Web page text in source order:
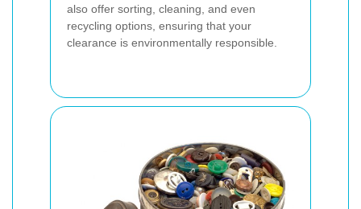
also offer sorting, cleaning, and even
recycling options, ensuring that your
clearance is environmentally responsible.